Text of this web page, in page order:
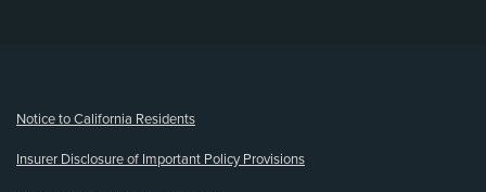
Notice to California Residents
Insurer Disclosure of Important Policy Provisions